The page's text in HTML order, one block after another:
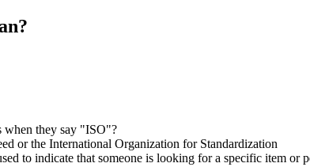
when they say "ISO"?
or the International Organization for Standardization
to indicate that someone is looking for a specific item or